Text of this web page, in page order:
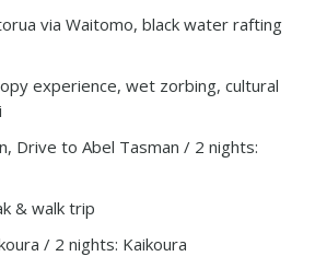
via Waitomo, black water rafting
experience, wet zorbing, cultural
Drive to Abel Tasman / 2 nights:
& walk trip
/ 2 nights: Kaikoura